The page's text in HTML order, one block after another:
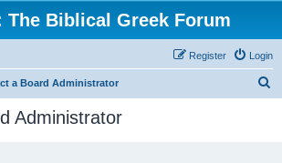
The Biblical Greek Forum
Login
Register
a Board Administrator
Administrator